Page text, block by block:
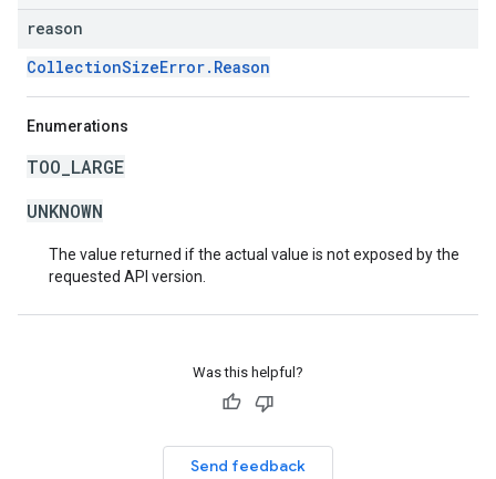
reason
CollectionSizeError.Reason
Enumerations
TOO_LARGE
UNKNOWN
The value returned if the actual value is not exposed by the
requested API version.
Was this helpful?
Send feedback